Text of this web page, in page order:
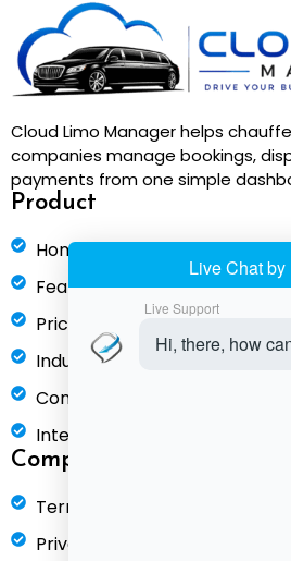
Cloud Limo Manager helps
companies manage bookings,
payments from one simple
Product
Home
Features
Pricing
Industries
Compare
Integrations
Company
Terms of Service
Privacy Policy